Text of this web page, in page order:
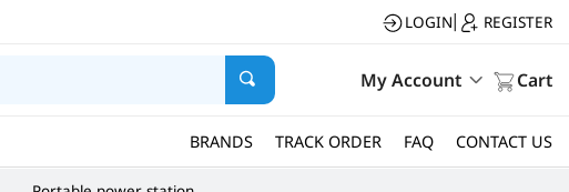
LOGIN REGISTER
My Account Cart
BRANDS TRACK ORDER FAQ CONTACT US